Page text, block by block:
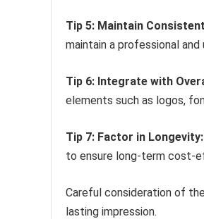
Tip 5: Maintain
maintain a professional
Tip 6: Integrate with
elements such as logos,
Tip 7: Factor in Longevity:
to ensure long-term cost-
Careful consideration of
lasting impression.